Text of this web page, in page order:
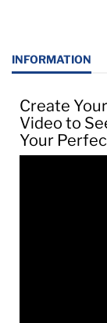
INFORMATION
Create
Video to
Your